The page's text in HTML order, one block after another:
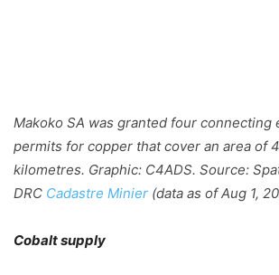
Makoko SA was granted four connecting
permits for copper that cover an area of
kilometres. Graphic: C4ADS. Source:
DRC Cadastre Minier (data as of Aug 1,
Cobalt supply